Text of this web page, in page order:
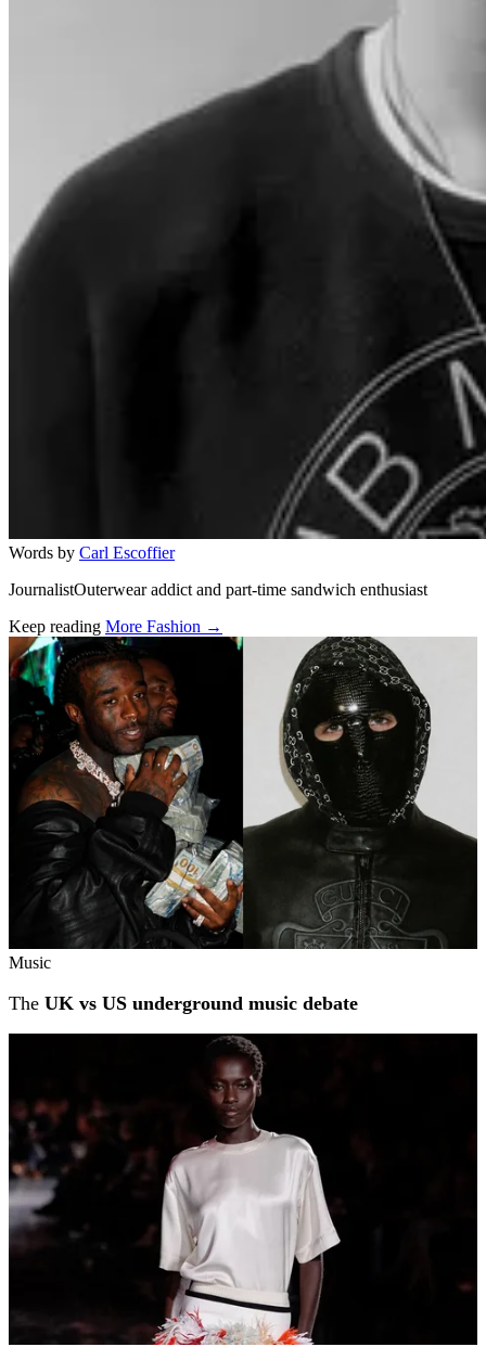
Words by Carl Escoffier
JournalistOuterwear addict and part-time sandwich enthusiast
Keep reading More Fashion →
Related stories
Music
The UK vs US underground music debate